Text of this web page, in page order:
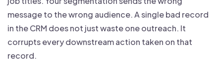
message to the wrong audience. A single bad record
in the CRM does not just waste one outreach. It
corrupts every downstream action taken on that
record.